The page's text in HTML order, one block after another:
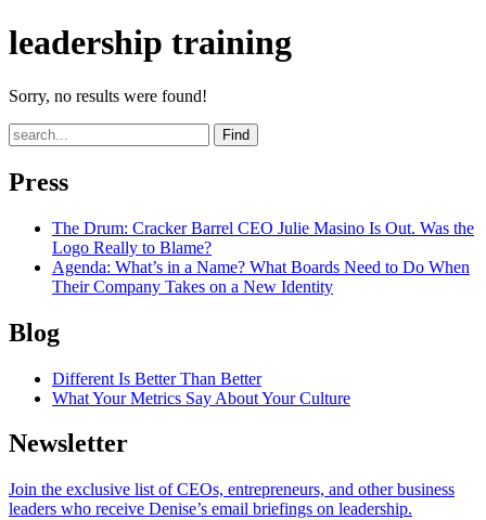
leadership training
Sorry, no results were found!
Find
Press
The Drum: Cracker Barrel CEO Julie Masino Is Out. Was the
Logo Really to Blame?
Agenda: What’s in a Name? What Boards Need to Do When
Their Company Takes on a New Identity
Blog
Different Is Better Than Better
What Your Metrics Say About Your Culture
Newsletter
Join the exclusive list of CEOs, entrepreneurs, and other business
leaders who receive Denise’s email briefings on leadership.